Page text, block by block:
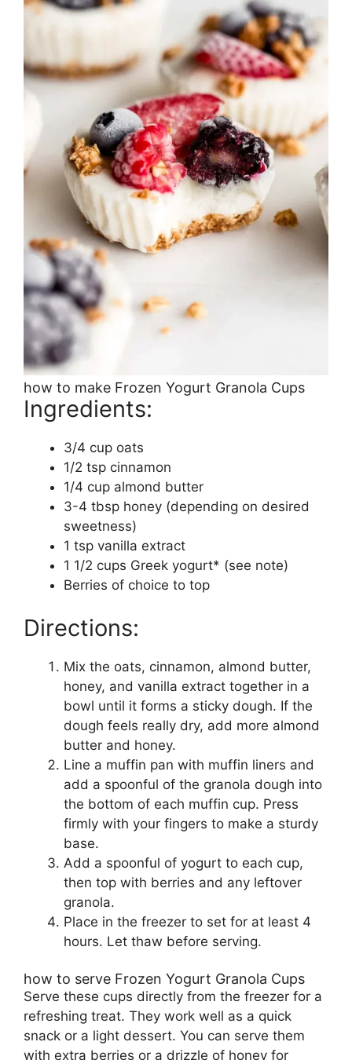
how to make Frozen Yogurt Granola Cups
Ingredients:
3/4 cup oats
1/2 tsp cinnamon
1/4 cup almond butter
3-4 tbsp honey (depending on desired
sweetness)
1 tsp vanilla extract
1 1/2 cups Greek yogurt* (see note)
Berries of choice to top
Directions:
Mix the oats, cinnamon, almond butter,
honey, and vanilla extract together in a
bowl until it forms a sticky dough. If the
dough feels really dry, add more almond
butter and honey.
Line a muffin pan with muffin liners and
add a spoonful of the granola dough into
the bottom of each muffin cup. Press
firmly with your fingers to make a sturdy
base.
Add a spoonful of yogurt to each cup,
then top with berries and any leftover
granola.
Place in the freezer to set for at least 4
hours. Let thaw before serving.
how to serve Frozen Yogurt Granola Cups
Serve these cups directly from the freezer for a
refreshing treat. They work well as a quick
snack or a light dessert. You can serve them
with extra berries or a drizzle of honey for